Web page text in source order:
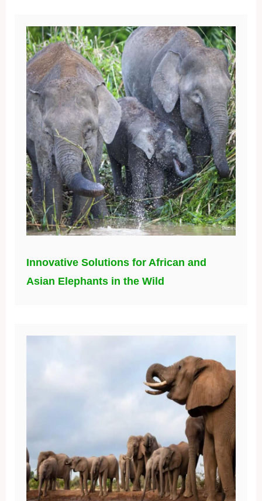
Innovative Solutions for African and
Asian Elephants in the Wild